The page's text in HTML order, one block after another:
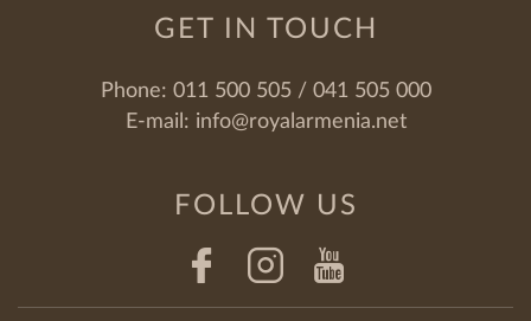
GET IN TOUCH
Phone: 011 500 505 / 041 505 000
E-mail: info@royalarmenia.net
FOLLOW US